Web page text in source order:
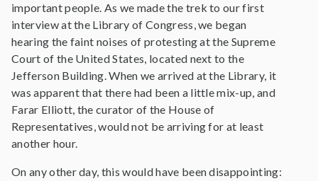
important people. As we made the trek to our first
interview at the Library of Congress, we began
hearing the faint noises of protesting at the Supreme
Court of the United States, located next to the
Jefferson Building. When we arrived at the Library, it
was apparent that there had been a little mix-up, and
Farar Elliott, the curator of the House of
Representatives, would not be arriving for at least
another hour.
On any other day, this would have been disappointing: